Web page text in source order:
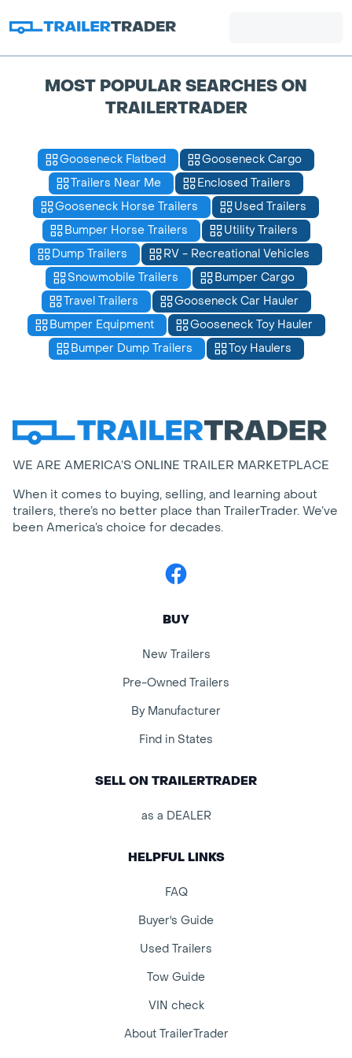
MOST POPULAR SEARCHES ON
TRAILERTRADER
Gooseneck Flatbed
Gooseneck Cargo
Trailers Near Me
Enclosed Trailers
Gooseneck Horse Trailers
Used Trailers
Bumper Horse Trailers
Utility Trailers
Dump Trailers
RV - Recreational Vehicles
Snowmobile Trailers
Bumper Cargo
Travel Trailers
Gooseneck Car Hauler
Bumper Equipment
Gooseneck Toy Hauler
Bumper Dump Trailers
Toy Haulers
WE ARE AMERICA’S ONLINE TRAILER MARKETPLACE
When it comes to buying, selling, and learning about
trailers, there’s no better place than TrailerTrader. We’ve
been America’s choice for decades.
Facebook
BUY
New Trailers
Pre-Owned Trailers
By Manufacturer
Find in States
SELL ON TRAILERTRADER
as a DEALER
HELPFUL LINKS
FAQ
Buyer's Guide
Used Trailers
Tow Guide
VIN check
About TrailerTrader